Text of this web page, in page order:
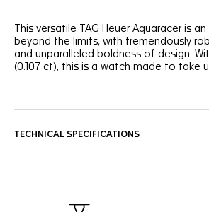
This versatile TAG Heuer Aquaracer is
beyond the limits, with tremendously
and unparalleled boldness of design.
(0.107 ct), this is a watch made to take
a thin and tapered steel bracelet with a
TECHNICAL SPECIFICATIONS